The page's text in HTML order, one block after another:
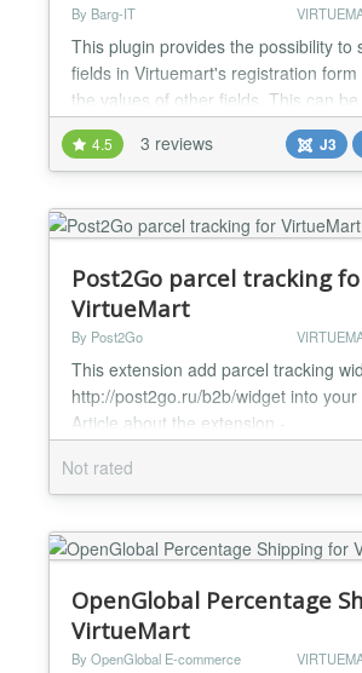
By Barg-IT
This plugin provides the possibility to
fields in Virtuemart's registration
the values of other fields. This can
feature if you would like to present
concise form where only those fields
are relevant for the current
define up to 3 conditions that
of other shopper fields up to 5 val...
4.5 3 reviews J3
Post2Go parcel tracking
VirtueMart
By Post2Go
This extension add parcel tracking
http://post2go.ru/b2b/widget into
Article about the extension -
http://post2go.ru/blog/joomla-
tracking Extension do following: adds
into every order line in user's order
it user opens window with list of
service statuses. in admin interface
Not rated
OpenGlobal Percentage
VirtueMart
By OpenGlobal E-commerce